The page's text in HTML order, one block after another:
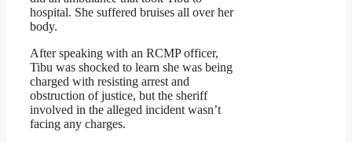
hospital. She suffered bruises all over her
body.
After speaking with an RCMP officer,
Tibu was shocked to learn she was being
charged with resisting arrest and
obstruction of justice, but the sheriff
involved in the alleged incident wasn’t
facing any charges.